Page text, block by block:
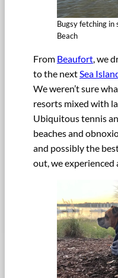
Bugsy fetching in
Beach
From Beaufort, we
to the nextSea
We weren’t sure
resorts mixed with
Ubiquitous tennis
beaches and
and possibly the
out, we experienced